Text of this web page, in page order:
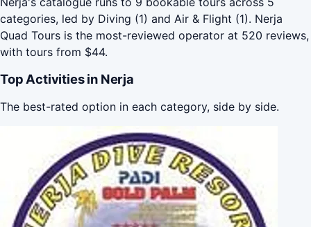
categories, led by Diving (1) and Air & Flight (1). Nerja
Quad Tours is the most-reviewed operator at 520 reviews,
with tours from $44.
Top Activities in Nerja
The best-rated option in each category, side by side.